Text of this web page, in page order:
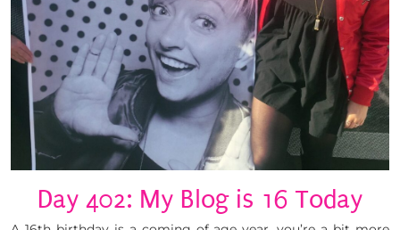
Day 402: My Blog is 16 Today